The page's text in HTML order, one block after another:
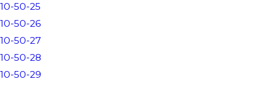
10-50-25
10-50-26
10-50-27
10-50-28
10-50-29